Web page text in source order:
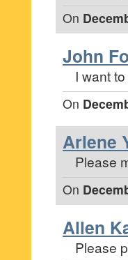
On
John
I want
On
Arlene
Please
On
Allen
Please